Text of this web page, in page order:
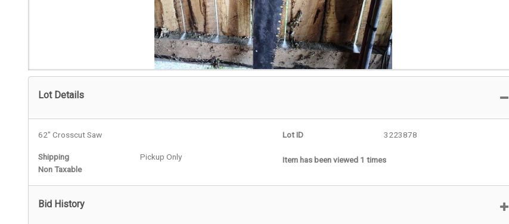
Lot Details
62" Crosscut Saw
Shipping
Pickup Only
Non Taxable
Lot ID 3223878
Item has been viewed 1 times
Bid History